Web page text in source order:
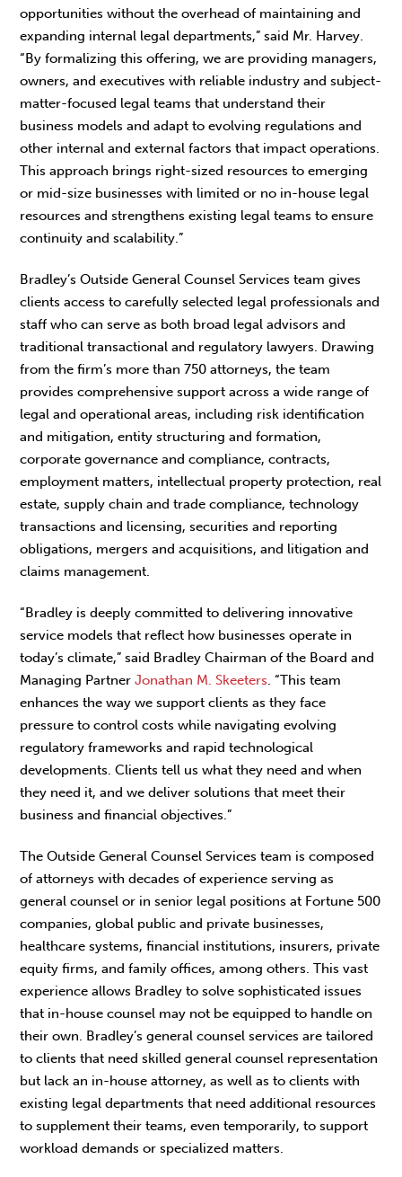
opportunities without the overhead of maintaining and
expanding internal legal departments,” said Mr. Harvey.
“By formalizing this offering, we are providing managers,
owners, and executives with reliable industry and subject-
matter-focused legal teams that understand their
business models and adapt to evolving regulations and
other internal and external factors that impact operations.
This approach brings right-sized resources to emerging
or mid-size businesses with limited or no in-house legal
resources and strengthens existing legal teams to ensure
continuity and scalability.”
Bradley’s Outside General Counsel Services team gives
clients access to carefully selected legal professionals and
staff who can serve as both broad legal advisors and
traditional transactional and regulatory lawyers. Drawing
from the firm’s more than 750 attorneys, the team
provides comprehensive support across a wide range of
legal and operational areas, including risk identification
and mitigation, entity structuring and formation,
corporate governance and compliance, contracts,
employment matters, intellectual property protection, real
estate, supply chain and trade compliance, technology
transactions and licensing, securities and reporting
obligations, mergers and acquisitions, and litigation and
claims management.
“Bradley is deeply committed to delivering innovative
service models that reflect how businesses operate in
today’s climate,” said Bradley Chairman of the Board and
Managing PartnerJonathan M. Skeeters. “This team
enhances the way we support clients as they face
pressure to control costs while navigating evolving
regulatory frameworks and rapid technological
developments. Clients tell us what they need and when
they need it, and we deliver solutions that meet their
business and financial objectives.”
The Outside General Counsel Services team is composed
of attorneys with decades of experience serving as
general counsel or in senior legal positions at Fortune 500
companies, global public and private businesses,
healthcare systems, financial institutions, insurers, private
equity firms, and family offices, among others. This vast
experience allows Bradley to solve sophisticated issues
that in-house counsel may not be equipped to handle on
their own. Bradley’s general counsel services are tailored
to clients that need skilled general counsel representation
but lack an in-house attorney, as well as to clients with
existing legal departments that need additional resources
to supplement their teams, even temporarily, to support
workload demands or specialized matters.